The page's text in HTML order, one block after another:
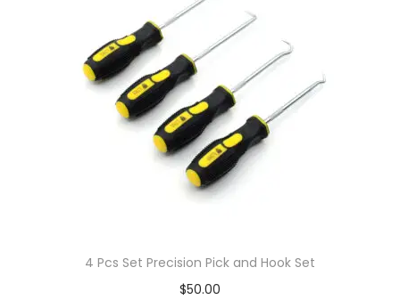
4 Pcs Set Precision Pick and Hook Set
$50.00